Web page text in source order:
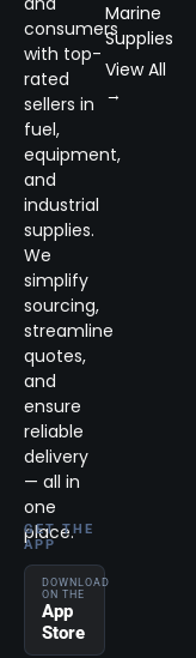
consumers
with top-
rated
sellers in
fuel,
equipment,
and
industrial
supplies.
We
simplify
sourcing,
streamline
quotes,
and
ensure
reliable
delivery
— all in
one
place.
GET THE
APP
DOWNLOAD
ON THE
App
Store
Marine
Supplies
View All
→